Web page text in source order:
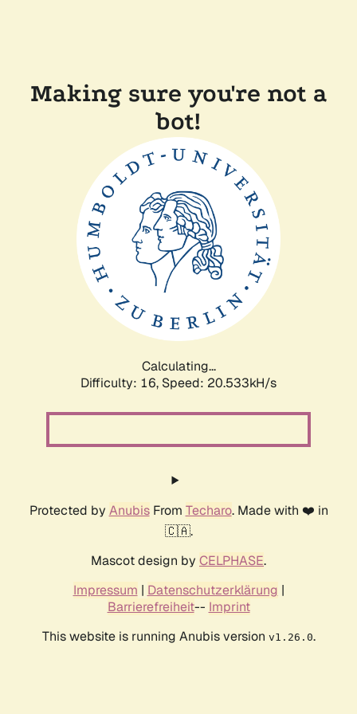
Making sure you're not a
bot!
Calculating...
Difficulty: 16, Speed: 20.533kH/s
Protected by AnubisFrom Techaro. Made with ❤️ in
🇨🇦.
Mascot design by CELPHASE.
Impressum | Datenschutzerklärung |
Barrierefreiheit-- Imprint
This website is running Anubis version v1.26.0.